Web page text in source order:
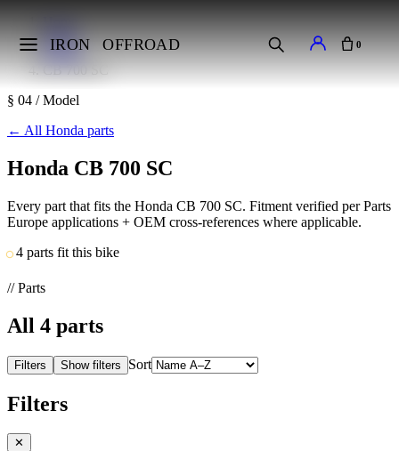
IRON OFFROAD 0
Makes
Honda
CB 700 SC
§ 04 / Model
← All Honda parts
Honda CB 700 SC
Every part that fits the Honda CB 700 SC. Fitment verified per Parts
Europe applications + OEM cross-references where applicable.
4 parts fit this bike
// Parts
All 4 parts
Filters Show filters Sort
Filters
✕